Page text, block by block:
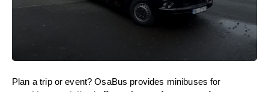
Plan a trip or event? OsaBus provides minibuses for